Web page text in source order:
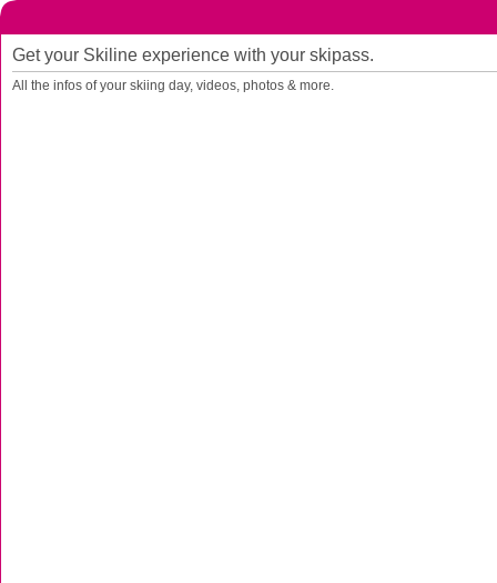
Get your Skiline experience with your skipass.
All the infos of your skiing day, videos, photos & more.